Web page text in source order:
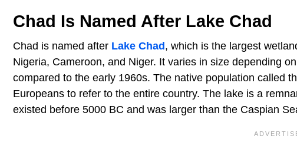
Chad Is Named After Lake Chad
Chad is named after Lake Chad, which is the largest
Nigeria, Cameroon, and Niger. It varies in size depending
compared to the early 1960s. The native population called
Europeans to refer to the entire country. The lake is a
existed before 5000 BC and was larger than the Caspian